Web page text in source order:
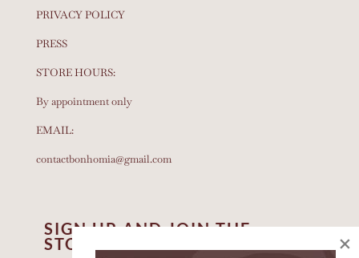
PRIVACY POLICY
PRESS
STORE HOURS:
By appointment only
EMAIL:
contactbonhomia@gmail.com
SIGN UP AND JOIN THE
STORY
×